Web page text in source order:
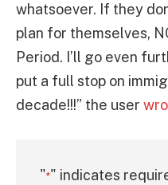
whatsoever. If they
plan for themselves,
Period. I’ll go even
put a full stop on
decade!!!” the user
"*" indicates